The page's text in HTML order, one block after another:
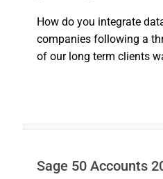
How do you integrate
companies following a
of our long term clients
Sage 50 Accounts